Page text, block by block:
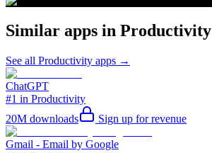
Similar apps in Productivity
See all Productivity apps →
ChatGPT
#1 in Productivity
20M downloads Sign up for revenue
Gmail - Email by Google